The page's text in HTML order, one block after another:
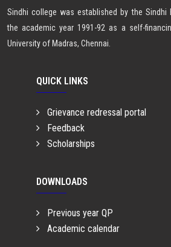
Sindhi college was established by the Sindhi
the academic year 1991-92 as a self-
University of Madras, Chennai.
QUICK LINKS
Grievance redressal portal
Feedback
Scholarships
DOWNLOADS
Previous year QP
Academic calendar